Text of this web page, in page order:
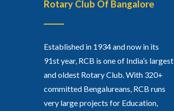
Rotary Club Of Bangalore
Established in 1934 and now in its
91st year, RCB is one of India’s largest
and oldest Rotary Club. With 320+
committed Bengalureans, RCB runs
very large projects for Education,